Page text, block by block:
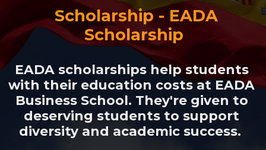
EADA scholarships help students
with their education costs at EADA
Business School. They're given to
deserving students to support
diversity and academic success.
Scholarship - EADA
Scholarship